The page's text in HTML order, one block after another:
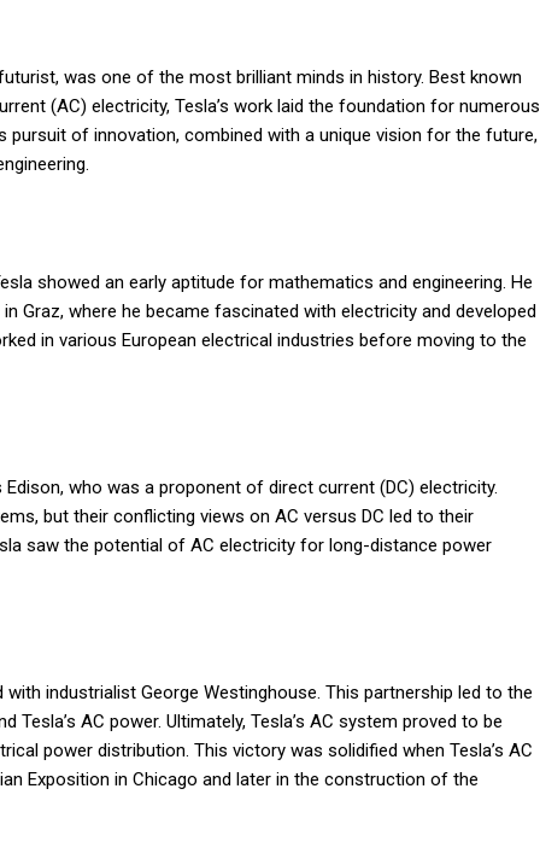
was one of the most brilliant minds in history. Best known
(AC) electricity, Tesla’s work laid the foundation for numerous
of innovation, combined with a unique vision for the future,
showed an early aptitude for mathematics and engineering. He
Graz, where he became fascinated with electricity and developed
in various European electrical industries before moving to the
who was a proponent of direct current (DC) electricity.
but their conflicting views on AC versus DC led to their
saw the potential of AC electricity for long-distance power
industrialist George Westinghouse. This partnership led to the
Tesla’s AC power. Ultimately, Tesla’s AC system proved to be
power distribution. This victory was solidified when Tesla’s AC
Exposition in Chicago and later in the construction of the